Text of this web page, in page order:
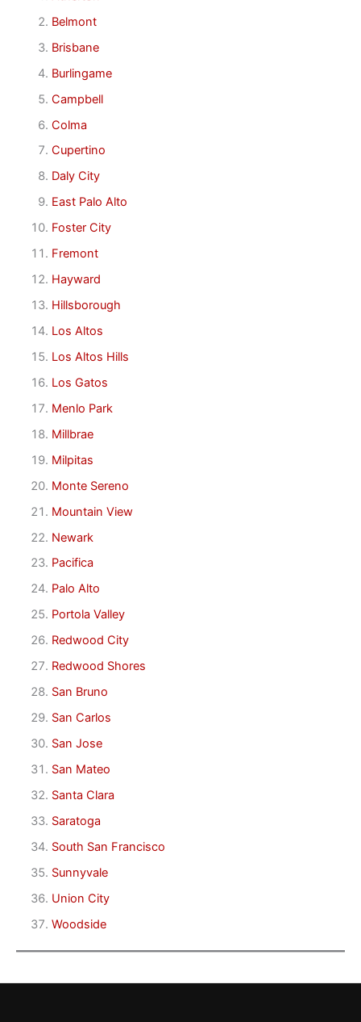
Belmont
Brisbane
Burlingame
Campbell
Colma
Cupertino
Daly City
East Palo Alto
Foster City
Fremont
Hayward
Hillsborough
Los Altos
Los Altos Hills
Los Gatos
Menlo Park
Millbrae
Milpitas
Monte Sereno
Mountain View
Newark
Pacifica
Palo Alto
Portola Valley
Redwood City
Redwood Shores
San Bruno
San Carlos
San Jose
San Mateo
Santa Clara
Saratoga
South San Francisco
Sunnyvale
Union City
Woodside